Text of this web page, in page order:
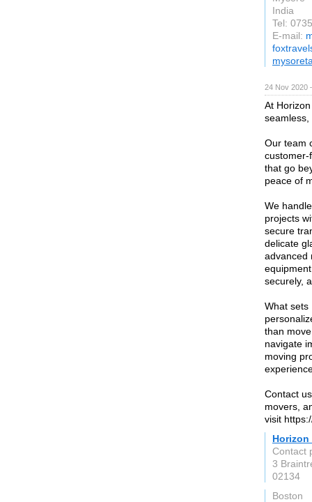
India
Tel:
E-mail:
24 Nov 2020
At
Our team
customer-
that go
peace of
We
projects
secure
delicate
advanced
securely,
What sets
than
navigate
moving
Contact
movers,
visit
Contact
3
02134
Boston